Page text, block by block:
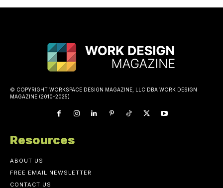
© COPYRIGHT WORKSPACE DESIGN MAGAZINE, LLC DBA WORK DESIGN
MAGAZINE (2010-2025)
Resources
ABOUT US
FREE EMAIL NEWSLETTER
CONTACT US